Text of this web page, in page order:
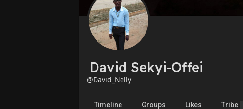
David Sekyi-Offei
@David_Nelly
Timeline Groups Likes Tribe